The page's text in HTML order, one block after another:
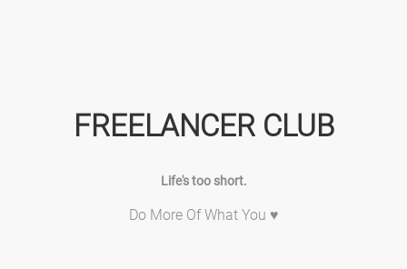
FREELANCER CLUB
Life's too short.
Do More Of What You ♥